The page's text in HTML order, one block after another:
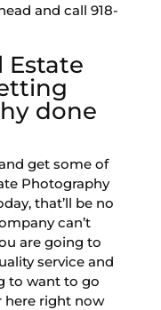
and call 918-
Estate
done
get some of
Photography
that’ll be no
can’t
are going to
service and
to want to go
here right now